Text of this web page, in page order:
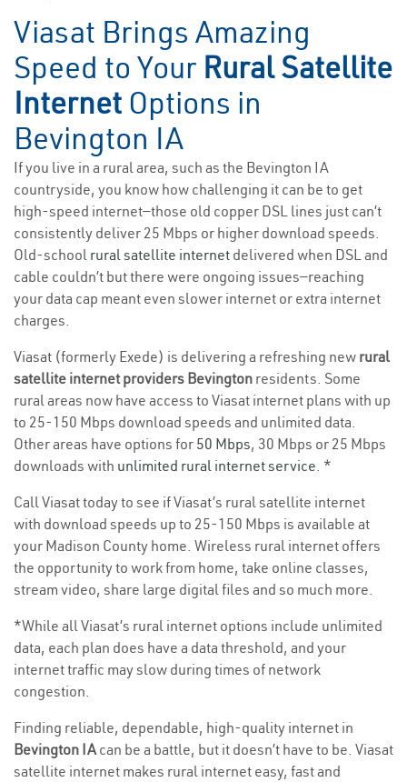
Viasat Brings Amazing
Speed to Your Rural Satellite
Internet Options in
Bevington IA
If you live in a rural area, such as the Bevington IA
countryside, you know how challenging it can be to get
high-speed internet—those old copper DSL lines just can’t
consistently deliver 25 Mbps or higher download speeds.
Old-school rural satellite internet delivered when DSL and
cable couldn’t but there were ongoing issues—reaching
your data cap meant even slower internet or extra internet
charges.
Viasat (formerly Exede) is delivering a refreshing new rural
satellite internet providers Bevington residents. Some
rural areas now have access to Viasat internet plans with up
to 25-150 Mbps download speeds and unlimited data.
Other areas have options for 50 Mbps, 30 Mbps or 25 Mbps
downloads with unlimited rural internet service. *
Call Viasat today to see if Viasat’s rural satellite internet
with download speeds up to 25-150 Mbps is available at
your Madison County home. Wireless rural internet offers
the opportunity to work from home, take online classes,
stream video, share large digital files and so much more.
*While all Viasat’s rural internet options include unlimited
data, each plan does have a data threshold, and your
internet traffic may slow during times of network
congestion.
Finding reliable, dependable, high-quality internet in
Bevington IAcan be a battle, but it doesn’t have to be. Viasat
satellite internet makes rural internet easy, fast and